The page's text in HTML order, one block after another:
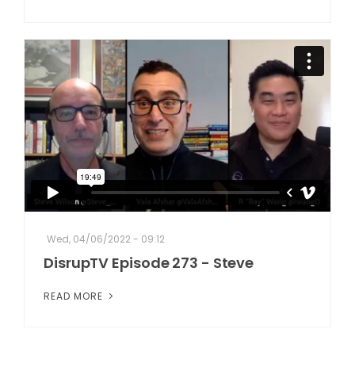
Wed, 04/06/2022 - 09:12
DisrupTV Episode 273 - Steve
READ MORE